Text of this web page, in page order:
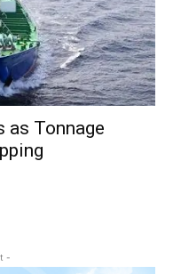
as Tonnage
-